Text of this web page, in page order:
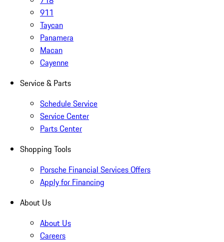
911
Taycan
Panamera
Macan
Cayenne
Service & Parts
Schedule Service
Service Center
Parts Center
Shopping Tools
Porsche Financial Services Offers
Apply for Financing
About Us
About Us
Careers